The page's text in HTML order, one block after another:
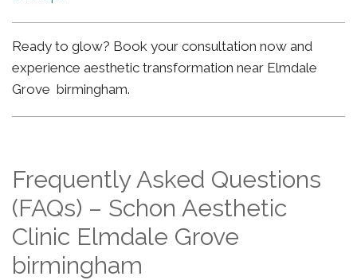
Ready to glow? Book your consultation now and
experience aesthetic transformation near Elmdale
Grove birmingham.
Frequently Asked Questions
(FAQs) – Schon Aesthetic
Clinic Elmdale Grove
birmingham